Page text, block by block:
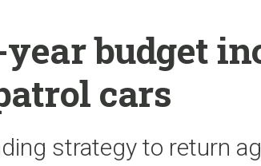
year budget
cars
strategy to return